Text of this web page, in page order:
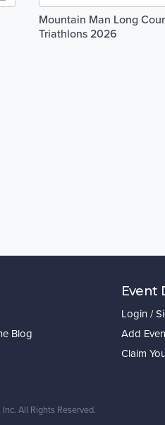
Mountain Man Long
Triathlons 2026
Blog
Event
Login /
Add
Claim
All Rights Reserved.